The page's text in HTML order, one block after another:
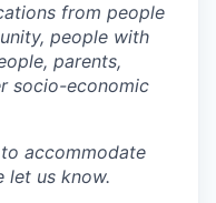
from people
people with
parents,
socio-economic
accommodate
let us know.